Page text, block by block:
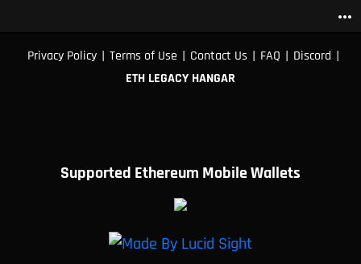
more_horiz
Privacy Policy | Terms of Use | Contact Us | FAQ | Discord |
ETH LEGACY HANGAR
Supported Ethereum Mobile Wallets